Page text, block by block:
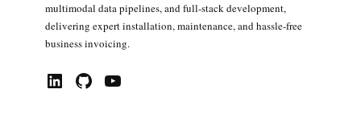
multimodal data pipelines, and full-stack development,
delivering expert installation, maintenance, and hassle-free
business invoicing.
LinkedIn GitHub YouTube